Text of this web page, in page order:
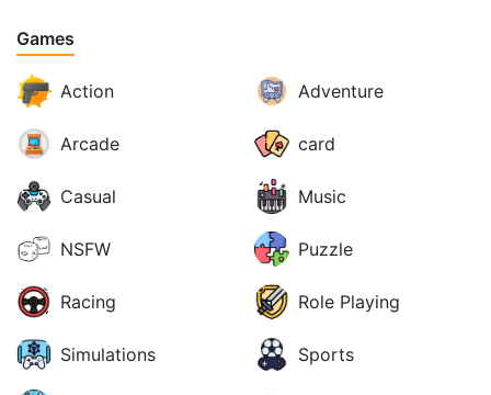
Games
Action Adventure
Arcade card
Casual Music
NSFW Puzzle
Racing Role Playing
Simulations Sports